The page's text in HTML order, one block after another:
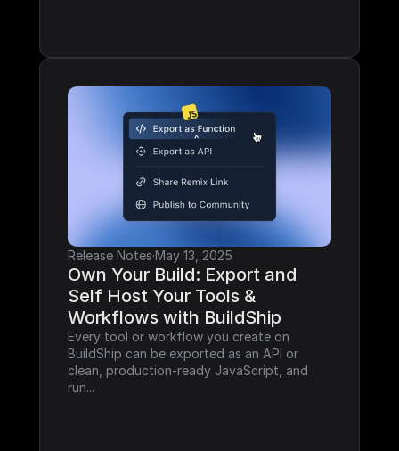
Release Notes·May 13, 2025
Own Your Build: Export and
Self Host Your Tools &
Workflows with BuildShip
Every tool or workflow you create on
BuildShip can be exported as an API or
clean, production-ready JavaScript, and
run...